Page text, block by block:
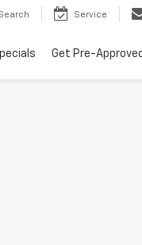
Service
Get Pre-Approved